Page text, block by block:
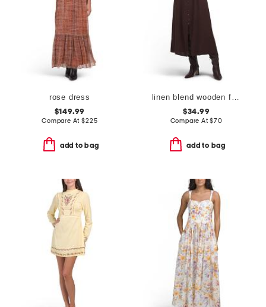
rose dress
$149.99
Compare At$225
add to bag
$34.99
Compare At$70
add to bag